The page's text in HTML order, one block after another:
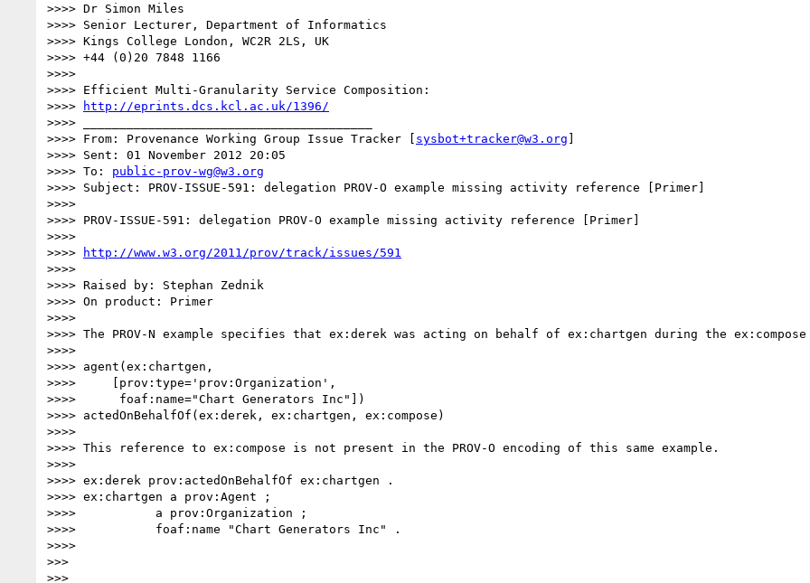
>>>> Dr Simon Miles
>>>> Senior Lecturer, Department of Informatics
>>>> Kings College London, WC2R 2LS, UK
>>>> +44 (0)20 7848 1166
>>>>
>>>> Efficient Multi-Granularity Service Composition:
>>>>
http://eprints.dcs.kcl.ac.uk/1396/
>>>> ________________________________________
>>>> From: Provenance Working Group Issue Tracker [ sysbot+tracker@w3.org ]
>>>> Sent: 01 November 2012 20:05
>>>> To: public-prov-wg@w3.org
>>>> Subject: PROV-ISSUE-591: delegation PROV-O example missing activity reference [Primer]
>>>>
>>>> PROV-ISSUE-591: delegation PROV-O example missing activity reference [Primer]
>>>>
>>>>
http://www.w3.org/2011/prov/track/issues/591
>>>>
>>>> Raised by: Stephan Zednik
>>>> On product: Primer
>>>>
>>>> The PROV-N example specifies that ex:derek was acting on behalf of ex:chartgen during the
>>>>
>>>> agent(ex:chartgen,
>>>>     [prov:type='prov:Organization',
>>>>      foaf:name="Chart Generators Inc"])
>>>> actedOnBehalfOf(ex:derek, ex:chartgen, ex:compose)
>>>>
>>>> This reference to ex:compose is not present in the PROV-O encoding of this same example.
>>>>
>>>> ex:derek prov:actedOnBehalfOf ex:chartgen .
>>>> ex:chartgen a prov:Agent ;
>>>>           a prov:Organization ;
>>>>           foaf:name "Chart Generators Inc" .
>>>>
>>>
>>>